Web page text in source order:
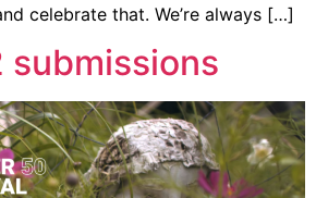
celebrate that. We’re always […]
submissions